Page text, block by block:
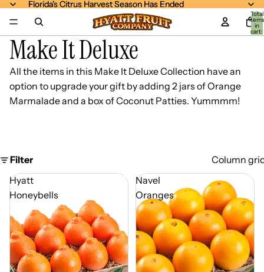
Florida's Citrus Harvest Season Has Ended
Florida's Citrus Harvest Season Has Ended
Total
items
in
cart:
0
Make It Deluxe
All the items in this Make It Deluxe Collection have an
option to upgrade your gift by adding 2 jars of Orange
Marmalade and a box of Coconut Patties. Yummmm!
Filter
Column
Hyatt
Honeybells
Navel
Oranges